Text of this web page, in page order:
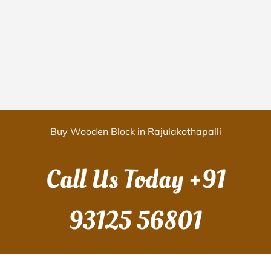
Buy Wooden Block in Rajulakothapalli
Call Us Today+91
93125 56801